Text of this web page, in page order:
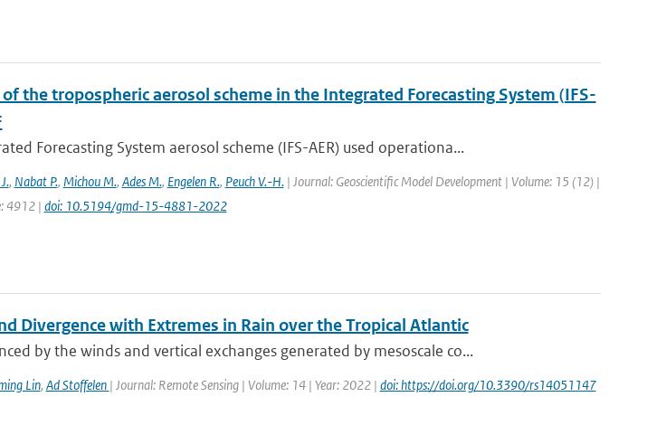
the tropospheric aerosol scheme in the Integrated Forecasting System (IFS-
Forecasting System aerosol scheme (IFS-AER) used operationa...
, Nabat P., Michou M., Ades M., Engelen R., Peuch V.-H.| Journal: Geoscientific Model Development | Volume: 15 (12) |
4912 | doi: 10.5194/gmd-15-4881-2022
Divergence with Extremes in Rain over the Tropical Atlantic
by the winds and vertical exchanges generated by mesoscale co...
Lin, Ad Stoffelen | Journal: Remote Sensing | Volume: 14 | Year: 2022 | doi: https://doi.org/10.3390/rs14051147